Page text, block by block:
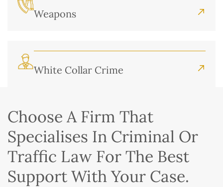
Weapons
White Collar Crime
Choose A Firm That
Specialises In Criminal Or
Traffic Law For The Best
Support With Your Case.